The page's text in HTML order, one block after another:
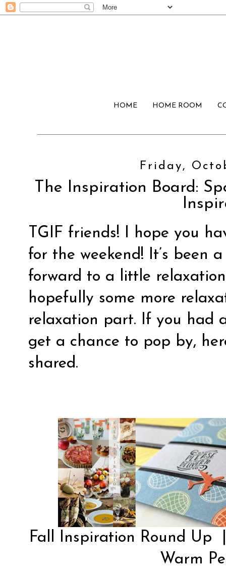
HOME HOME ROOM
Friday,
The Inspiration Board:
TGIF friends! I hope you
for the weekend! It’s been
forward to a little
hopefully some more
relaxation part. If you had
get a chance to pop by,
shared.
Fall Inspiration Round Up
Warm